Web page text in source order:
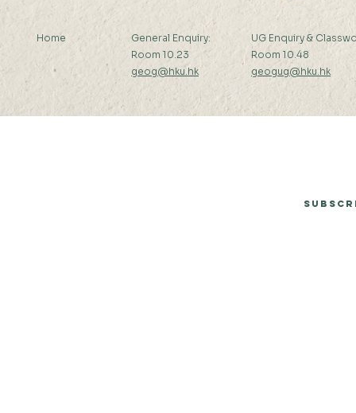
Home
General Enquiry:
Room 10.23
geog@hku.hk
UG Enquiry &
Room 10.48
geogug@hku.hk